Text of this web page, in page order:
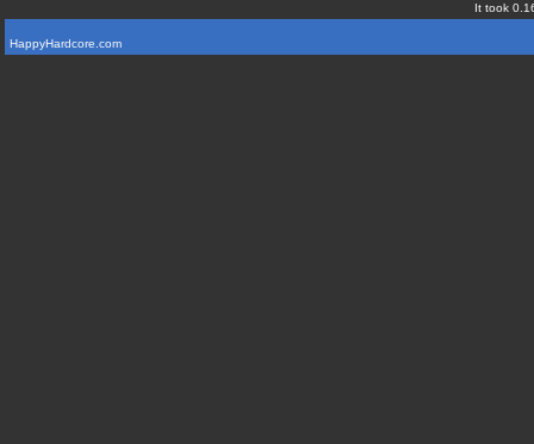
It took
HappyHardcore.com